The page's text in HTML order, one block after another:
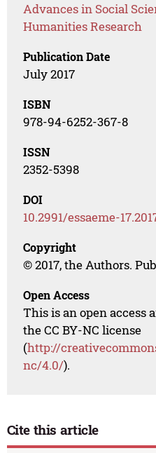
Advances in Social
Humanities Research
Publication Date
July 2017
ISBN
978-94-6252-367-8
ISSN
2352-5398
DOI
10.2991/essaeme-
Copyright
© 2017, the Authors.
Open Access
This is an open access
the CC BY-NC license
(http://
nc/4.0/).
Cite this article